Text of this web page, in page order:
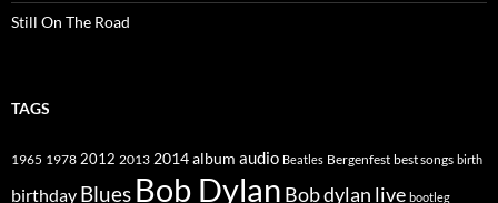
Still On The Road
TAGS
1965 1978 2012 2013 2014album audio Beatles Bergenfest best songs birth
birthday Blues Bob Dylan Bob dylan live bootleg